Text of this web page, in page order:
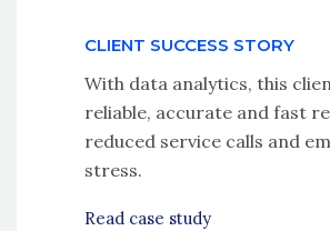
CLIENT SUCCESS STORY
With data analytics, this
reliable, accurate and fast
reduced service calls and
stress.
Read case study